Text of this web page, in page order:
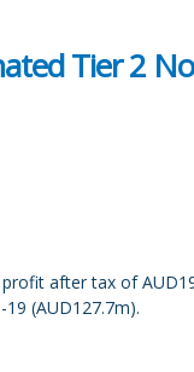
Tier 2
after tax of
(AUD127.7m).